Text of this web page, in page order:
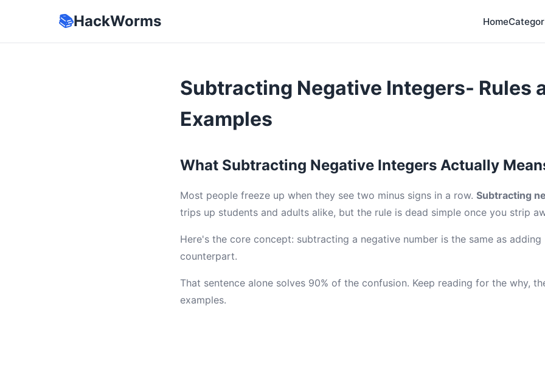
📚HackWorms Home
Subtracting Negative Integers- Rules
Examples
What Subtracting Negative Integers Actually
Most people freeze up when they see two minus signs in a row. Subtracting
trips up students and adults alike, but the rule is dead simple once you strip
Here's the core concept: subtracting a negative number is the same as
counterpart.
That sentence alone solves 90% of the confusion. Keep reading for the why,
examples.